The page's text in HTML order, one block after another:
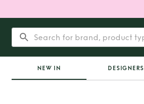
NEW IN DESIGNERS